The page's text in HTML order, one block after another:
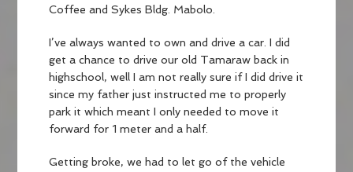
Coffee and Sykes Bldg. Mabolo.
I’ve always wanted to own and drive a car. I did
get a chance to drive our old Tamaraw back in
highschool, well I am not really sure if I did drive it
since my father just instructed me to properly
park it which meant I only needed to move it
forward for 1 meter and a half.
Getting broke, we had to let go of the vehicle